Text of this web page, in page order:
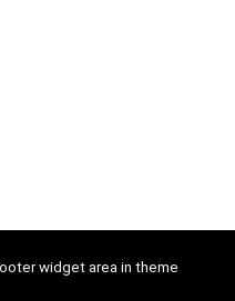
widget area in theme